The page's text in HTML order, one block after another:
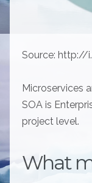
Source: http://
Microservices
SOA is
project level.
What